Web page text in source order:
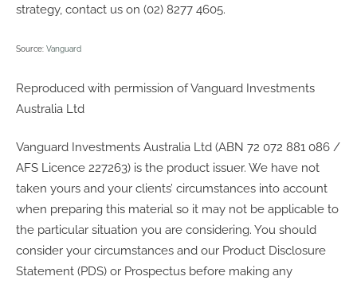
strategy, contact us on (02) 8277 4605.
Source: Vanguard
Reproduced with permission of Vanguard Investments
Australia Ltd
Vanguard Investments Australia Ltd (ABN 72 072 881 086 /
AFS Licence 227263) is the product issuer. We have not
taken yours and your clients’ circumstances into account
when preparing this material so it may not be applicable to
the particular situation you are considering. You should
consider your circumstances and our Product Disclosure
Statement (PDS) or Prospectus before making any